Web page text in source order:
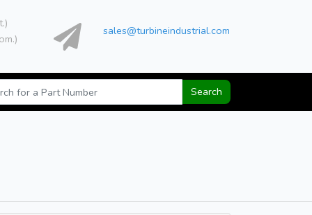
sales@turbineindustrial.com
Search